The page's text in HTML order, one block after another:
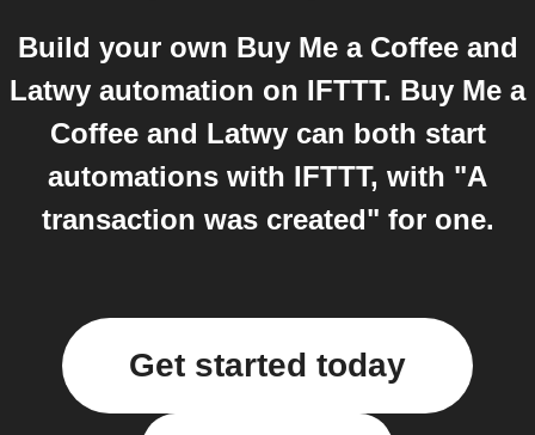
Build your own Buy Me a Coffee and
Latwy automation on IFTTT. Buy Me a
Coffee and Latwy can both start
automations with IFTTT, with "A
transaction was created" for one.
Get started today